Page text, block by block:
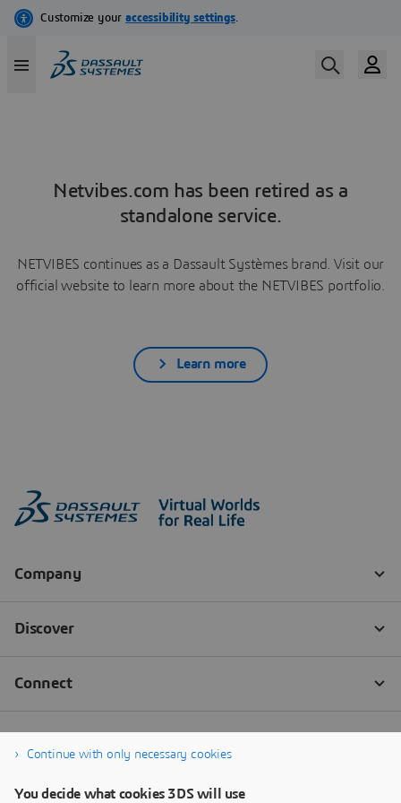
Netvibes.com has been retired as a
standalone service.
NETVIBES continues as a Dassault Systèmes brand. Visit our
official website to learn more about the NETVIBES portfolio.
Learn more
Continue with only necessary cookies
You decide what cookies 3DS will use